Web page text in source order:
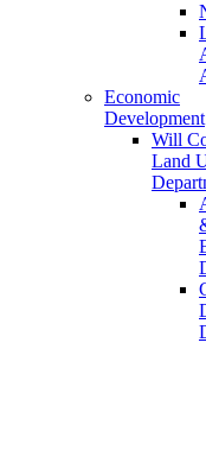
Economic
Development
Will
Land